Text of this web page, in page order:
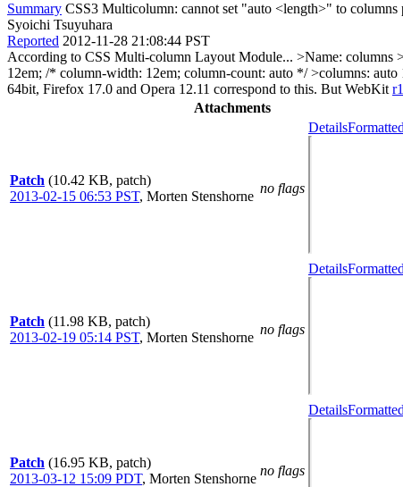
Summary CSS3 Multicolumn: cannot set "auto <length>" to columns
Syoichi Tsuyuhara
Reported 2012-11-28 21:08:44 PST
According to CSS Multi-column Layout Module... >Name: columns
12em; /* column-width: 12em; column-count: auto */ >columns:
64bit, Firefox 17.0 and Opera 12.11 correspond to this. But WebKit
Attachments
Patch (10.42 KB, patch)
2013-02-15 06:53 PST, Morten Stenshorne
no flags
Details
Patch (11.98 KB, patch)
2013-02-19 05:14 PST, Morten Stenshorne
no flags
Details
Patch (16.95 KB, patch)
2013-03-12 15:09 PDT, Morten Stenshorne
no flags
Details